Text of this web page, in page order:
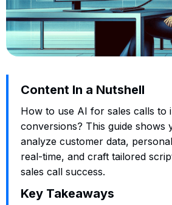
Content In a Nutshell
How to use AI for sales calls to
conversions? This guide shows
analyze customer data,
real-time, and craft tailored
sales call success.
Key Takeaways